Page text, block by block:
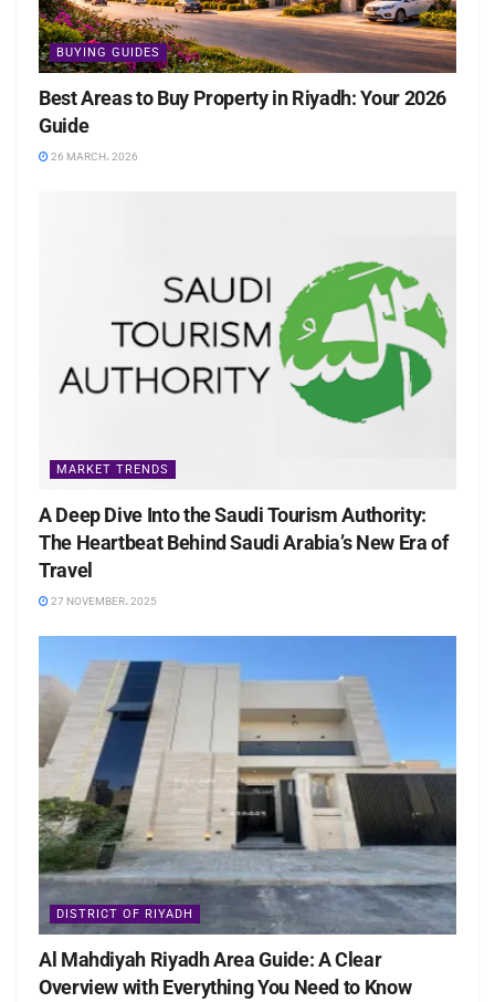
BUYING GUIDES
Best Areas to Buy Property in Riyadh: Your 2026
Guide
26 MARCH، 2026
MARKET TRENDS
A Deep Dive Into the Saudi Tourism Authority:
The Heartbeat Behind Saudi Arabia’s New Era of
Travel
27 NOVEMBER، 2025
DISTRICT OF RIYADH
Al Mahdiyah Riyadh Area Guide: A Clear
Overview with Everything You Need to Know